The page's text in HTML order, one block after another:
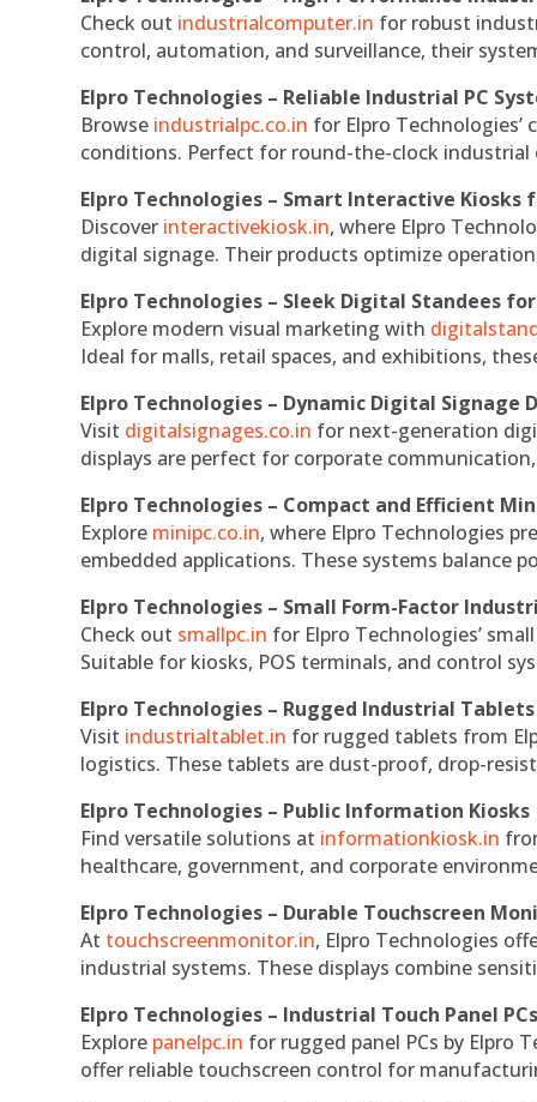
Check out industrialcomputer.in for robust
control, automation, and surveillance, their
Elpro Technologies – Reliable Industrial PC
Browse industrialpc.co.in for Elpro
conditions. Perfect for round-the-clock
Elpro Technologies – Smart Interactive Kiosks
Discover interactivekiosk.in, where Elpro
digital signage. Their products optimize
Elpro Technologies – Sleek Digital Standees
Explore modern visual marketing with
Ideal for malls, retail spaces, and exhibitions,
Elpro Technologies – Dynamic Digital Signage
Visit digitalsignages.co.in for next-generation
displays are perfect for corporate
Elpro Technologies – Compact and Efficient
Explore minipc.co.in, where Elpro Technologies
embedded applications. These systems balance
Elpro Technologies – Small Form-Factor
Check out smallpc.in for Elpro Technologies’
Suitable for kiosks, POS terminals, and control
Elpro Technologies – Rugged Industrial Tablets
Visit industrialtablet.in for rugged tablets from
logistics. These tablets are dust-proof, drop-
Elpro Technologies – Public Information Kiosks
Find versatile solutions at informationkiosk.in
healthcare, government, and corporate
Elpro Technologies – Durable Touchscreen
At touchscreenmonitor.in, Elpro Technologies
industrial systems. These displays combine
Elpro Technologies – Industrial Touch Panel
Explore panelpc.in for rugged panel PCs by Elpro
offer reliable touchscreen control for